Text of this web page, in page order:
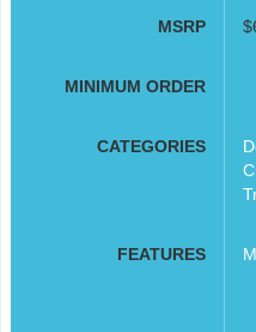
MSRP
MINIMUM ORDER
CATEGORIES
FEATURES